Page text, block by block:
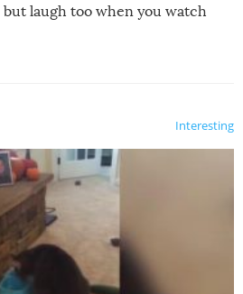
but laugh too when you watch
Interesting